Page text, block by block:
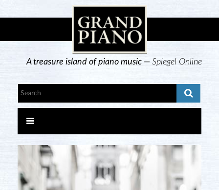
A treasure island of piano music —Spiegel Online